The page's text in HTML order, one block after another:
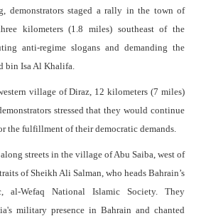
demonstrators staged a rally in the town of
kilometers (1.8 miles) southeast of the
anti-regime slogans and demanding the
bin Isa Al Khalifa.
village of Diraz, 12 kilometers (7 miles)
stressed that they would continue
the fulfillment of their democratic demands.
streets in the village of Abu Saiba, west of
of Sheikh Ali Salman, who heads Bahrain’s
al-Wefaq National Islamic Society. They
military presence in Bahrain and chanted